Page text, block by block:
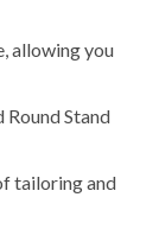
allowing you
Stand
tailoring and